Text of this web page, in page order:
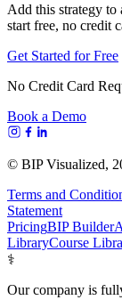
Add this strategy
start free, no credit
Get Started for Free
No Credit Card
Book a Demo
© BIP Visualized,
Terms and
Statement
PricingBIP Builder
LibraryCourse
⚕️
Our company is